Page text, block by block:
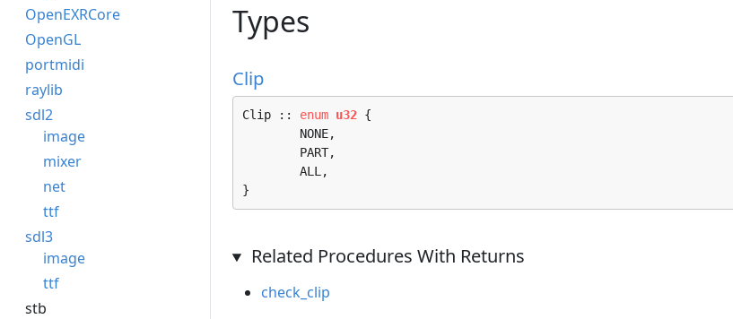
OpenEXRCore
OpenGL
portmidi
raylib
sdl2
image
mixer
net
ttf
sdl3
image
ttf
stb
Types
Clip
Clip :: enum u32 {
}
Related Procedures With Returns
check_clip